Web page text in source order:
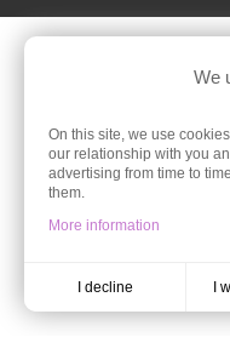
We
On this site, we use
our relationship with you
advertising from time to
them.
More information
I decline I
The store
Discover
ballerinas in